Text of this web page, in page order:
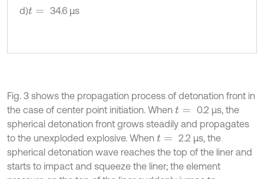
d)t= 34.6 µs
Fig. 3 shows the propagation process of detonation front in
the case of center point initiation. When t=
0.2 μs, the
spherical detonation front grows steadily and propagates
to the unexploded explosive. When t=
2.2 μs, the
spherical detonation wave reaches the top of the liner and
starts to impact and squeeze the liner; the element